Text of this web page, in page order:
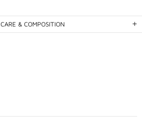
CARE & COMPOSITION